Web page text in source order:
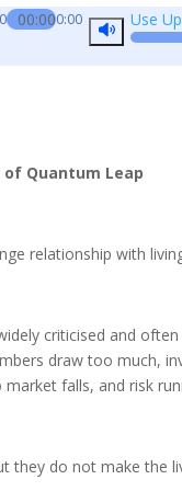
00:000:00 Use
of Quantum Leap
relationship with
criticised and
draw too much,
market falls, and risk
they do not make the